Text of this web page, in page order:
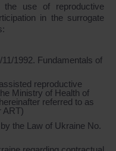
use of reproductive
in the surrogate
1992. Fundamentals of
reproductive
Ministry of Health of
referred to as
ART)
the Law of Ukraine No.